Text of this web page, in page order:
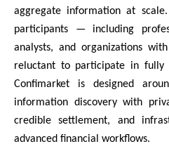
aggregate information at
participants — including
analysts, and organizations
reluctant to participate in fully
Confimarket is designed
information discovery with
credible settlement, and
advanced financial workflows.